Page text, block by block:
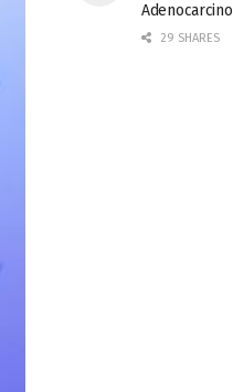
29 SHARES